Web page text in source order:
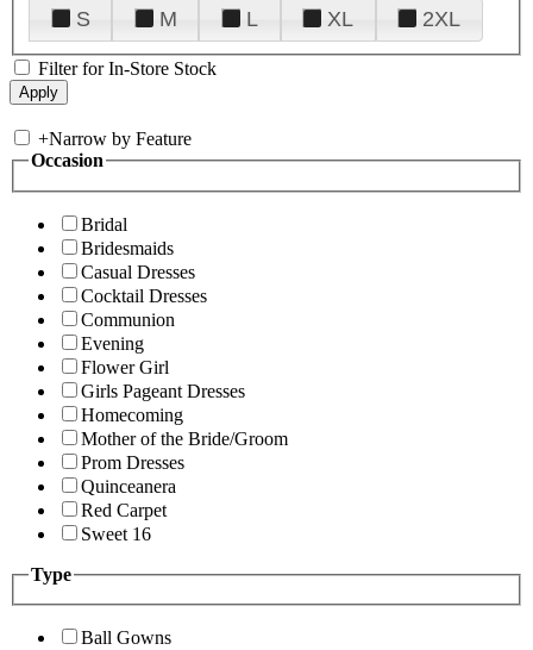
S
M L XL 2XL
Filter for In-Store Stock
+Narrow by Feature
Occasion
Bridal
Bridesmaids
Casual Dresses
Cocktail Dresses
Communion
Evening
Flower Girl
Girls Pageant Dresses
Homecoming
Mother of the Bride/Groom
Prom Dresses
Quinceanera
Red Carpet
Sweet 16
Type
Ball Gowns